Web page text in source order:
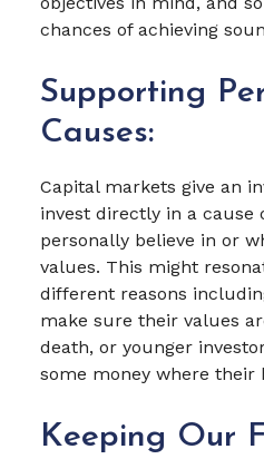
chances of achieving
Supporting
Causes:
Capital markets give an
invest directly in a cause
personally believe in or
values. This might
different reasons
make sure their values
death, or younger
some money where their
Keeping Our